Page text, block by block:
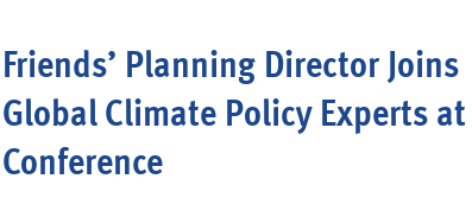
Friends’ Planning Director Joins
Global Climate Policy Experts at
Conference